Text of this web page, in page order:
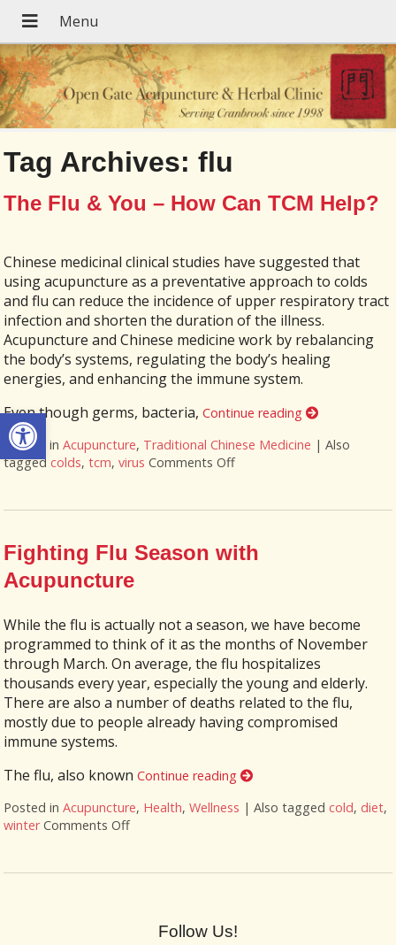
Open toolbar
Tag Archives:flu
The Flu & You – How Can TCM Help?
Chinese medicinal clinical studies have suggested that
using acupuncture as a preventative approach to colds
and flu can reduce the incidence of upper respiratory tract
infection and shorten the duration of the illness.
Acupuncture and Chinese medicine work by rebalancing
the body’s systems, regulating the body’s healing
energies, and enhancing the immune system.
Even though germs, bacteria,Continue reading
Posted inAcupuncture, Traditional Chinese Medicine |Also
taggedcolds,tcm,virus Comments Offon The Flu & You – How
Fighting Flu Season with
Acupuncture
While the flu is actually not a season, we have become
programmed to think of it as the months of November
through March. On average, the flu hospitalizes
thousands every year, especially the young and elderly.
There are also a number of deaths related to the flu,
mostly due to people already having compromised
immune systems.
The flu, also knownContinue reading
Posted inAcupuncture, Health,Wellness |Also taggedcold, diet,
winter Comments Offon Fighting Flu Season with Acupuncture
Follow Us!